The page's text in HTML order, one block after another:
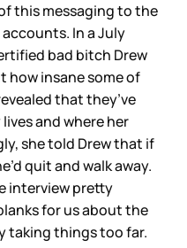
this messaging tothe
In a July
bad bitch Drew
how insane some of
that they’ve
and where her
she told Drew that if
quit and walk away.
interview pretty
for us about the
taking things too far.